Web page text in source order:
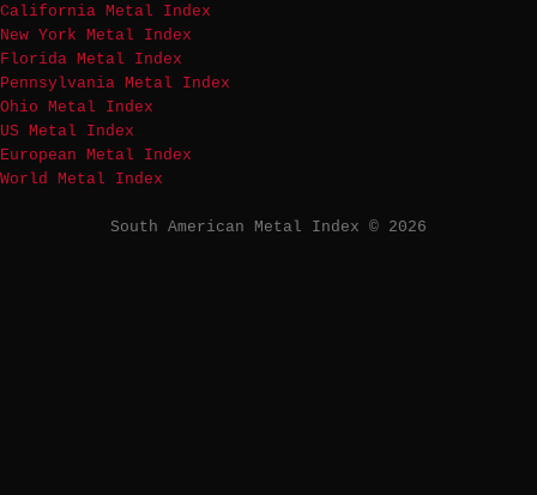
California Metal Index
New York Metal Index
Florida Metal Index
Pennsylvania Metal Index
Ohio Metal Index
US Metal Index
European Metal Index
World Metal Index
South American Metal Index © 2026